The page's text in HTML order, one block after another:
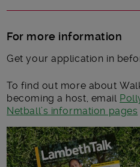
For more information
Get your application in
To find out more about
becoming a host, email
Netball’s information pages